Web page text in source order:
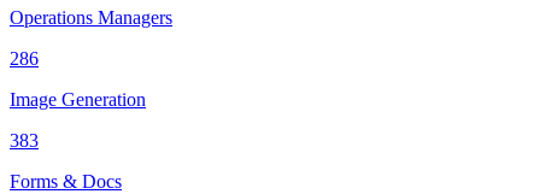
Operations Managers
286
Image Generation
383
Forms & Docs